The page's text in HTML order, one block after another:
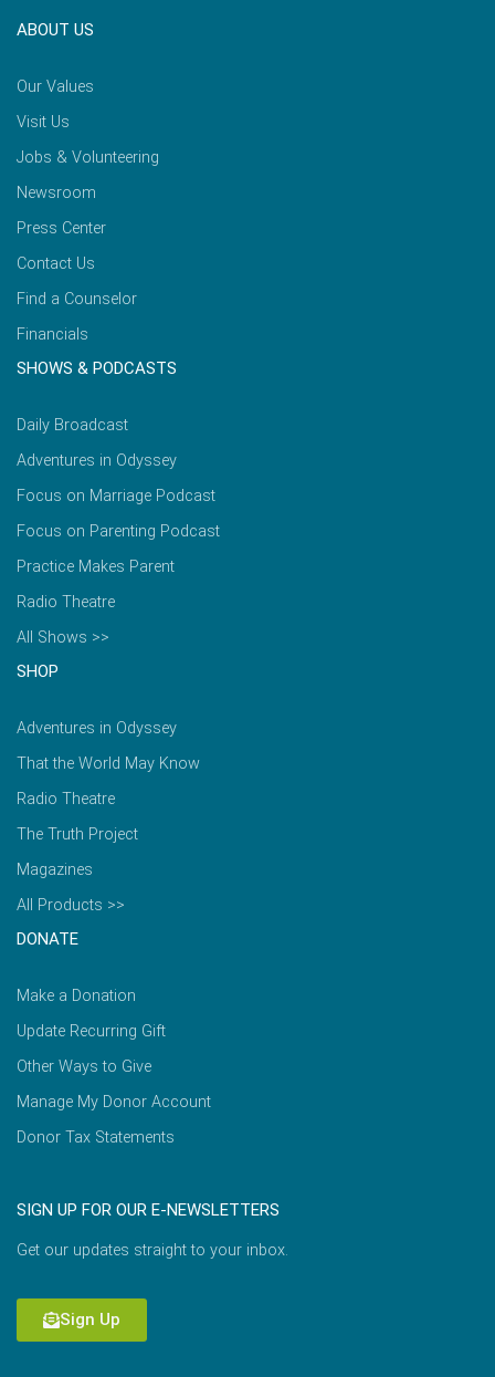
ABOUT US
Our Values
Visit Us
Jobs & Volunteering
Newsroom
Press Center
Contact Us
Find a Counselor
Financials
SHOWS & PODCASTS
Daily Broadcast
Adventures in Odyssey
Focus on Marriage Podcast
Focus on Parenting Podcast
Practice Makes Parent
Radio Theatre
All Shows >>
SHOP
Adventures in Odyssey
That the World May Know
Radio Theatre
The Truth Project
Magazines
All Products >>
DONATE
Make a Donation
Update Recurring Gift
Other Ways to Give
Manage My Donor Account
Donor Tax Statements
SIGN UP FOR OUR E-NEWSLETTERS
Get our updates straight to your inbox.
Sign Up